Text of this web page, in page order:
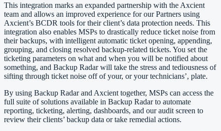
This integration marks an expanded partnership with the Axcient
team and allows an improved experience for our Partners using
Axcient’s BCDR tools for their client’s data protection needs. This
integration also enables MSPs to drastically reduce ticket noise from
their backups, with intelligent automatic ticket opening, appending,
grouping, and closing resolved backup-related tickets. You set the
ticketing parameters on what and when you will be notified about
something, and Backup Radar will take the stress and tediousness of
sifting through ticket noise off of your, or your technicians’, plate.
By using Backup Radar and Axcient together, MSPs can access the
full suite of solutions available in Backup Radar to automate
reporting, ticketing, alerting, dashboards, and our audit screen to
review their clients’ backup data or take remedial actions.